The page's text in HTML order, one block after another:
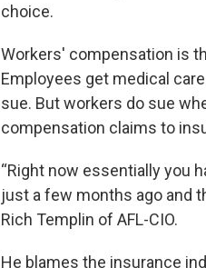
choice.
Workers' compensation is
Employees get medical
sue. But workers do sue
compensation claims to
“Right now essentially you
just a few months ago and
Rich Templin of AFL-CIO.
He blames the insurance